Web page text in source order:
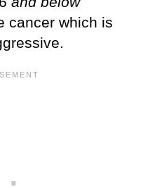
cancer which is